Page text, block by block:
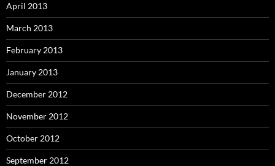
April 2013
March 2013
February 2013
January 2013
December 2012
November 2012
October 2012
September 2012